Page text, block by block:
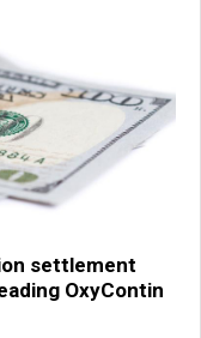
settlement
OxyContin